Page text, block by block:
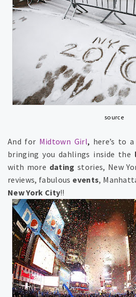
source
And for Midtown Girl, here’s to a
bringing youdahlings inside the
with more dating stories, New
reviews, fabulous events,
New York City!!